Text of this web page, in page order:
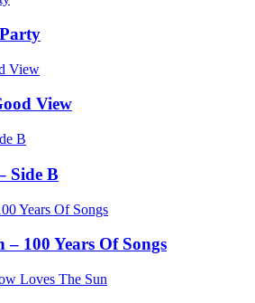
View
Side B
100 Years Of Songs